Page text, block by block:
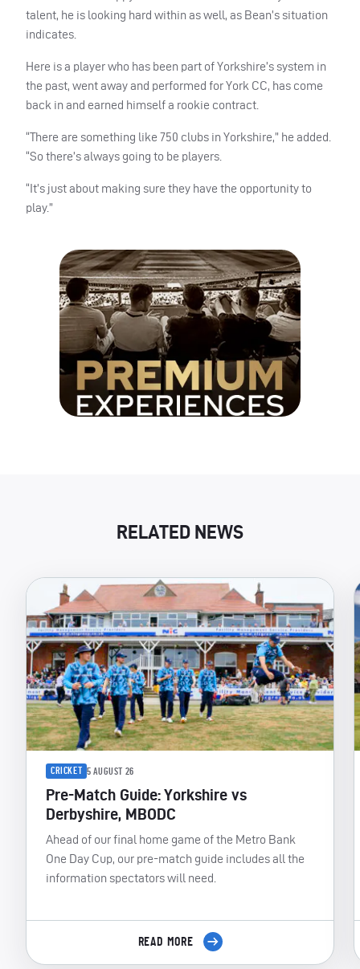
talent, he is looking hard within as well, as Bean’s situation
indicates.
Here is a player who has been part of Yorkshire’s system in
the past, went away and performed for York CC, has come
back in and earned himself a rookie contract.
“There are something like 750 clubs in Yorkshire,” he added.
“So there’s always going to be players.
“It’s just about making sure they have the opportunity to
play.”
RELATED NEWS
CRICKET 5 AUGUST 26
Pre-Match Guide: Yorkshire vs
Derbyshire, MBODC
Ahead of our final home game of the Metro Bank
One Day Cup, our pre-match guide includes all the
information spectators will need.
READ MORE